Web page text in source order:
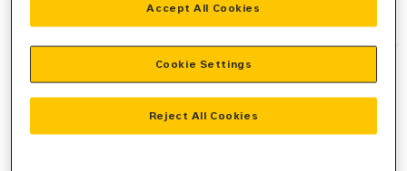
-side exception has occurred while
loadingwww.zeppelin-cat.de(see the browser consolefor more
information).
Reject All Cookies
Accept All Cookies
Cookie Settings